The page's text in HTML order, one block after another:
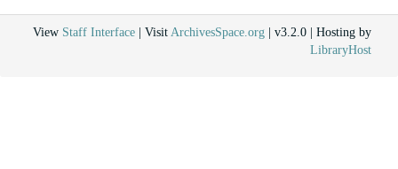
View Staff Interface | Visit ArchivesSpace.org | v3.2.0 | Hosting by
LibraryHost